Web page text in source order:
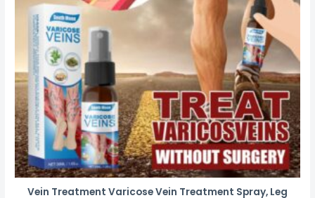
Vein Treatment Varicose Vein Treatment Spray, Leg